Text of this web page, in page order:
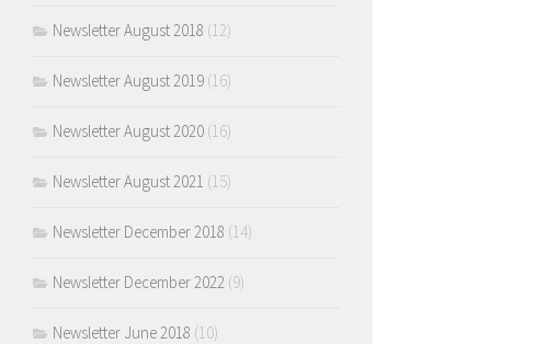
Newsletter August 2018 (12)
Newsletter August 2019 (16)
Newsletter August 2020 (16)
Newsletter August 2021 (15)
Newsletter December 2018 (14)
Newsletter December 2022 (9)
Newsletter June 2018 (10)